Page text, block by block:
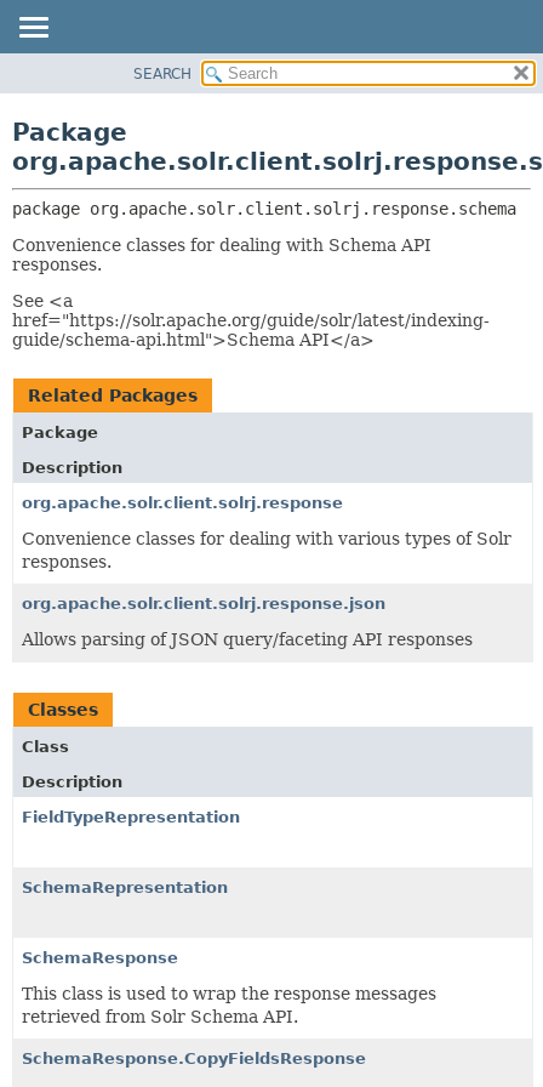
CLASS
TREE
DEPRECATED
HELP
CLASSES AND INTERFACES
SEARCH
Package
package org.apache.solr.client.solrj.response.schema
Convenience classes for dealing with Schema API
responses.
See <a
href="https://solr.apache.org/guide/solr/latest/indexing-
guide/schema-api.html">Schema API</a>
Related Packages
Package
Description
org.apache.solr.client.solrj.response
Convenience classes for dealing with various types of Solr
responses.
org.apache.solr.client.solrj.response.json
Allows parsing of JSON query/faceting API responses
Classes
Class
Description
FieldTypeRepresentation
SchemaRepresentation
SchemaResponse
This class is used to wrap the response messages
retrieved from Solr Schema API.
SchemaResponse.CopyFieldsResponse